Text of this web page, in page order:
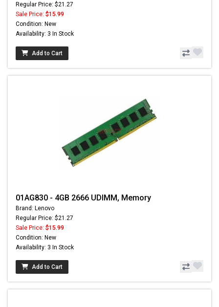
Regular Price: $21.27
Sale Price: $15.99
Condition: New
Availability: 3 In Stock
Add to Cart
01AG830 - 4GB 2666 UDIMM, Memory
Brand: Lenovo
Regular Price: $21.27
Sale Price: $15.99
Condition: New
Availability: 3 In Stock
Add to Cart